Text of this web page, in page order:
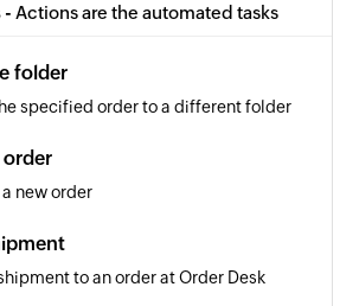
created
when a new template is created
created
when a new contact is created
created
when a new revenue is created
- Actions are the automated tasks
folder
specified order to a different folder
order
new order
to an order at Order Desk